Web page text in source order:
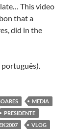
This video
that a
did in the
MEDIA
PRESIDENTE
VLOG